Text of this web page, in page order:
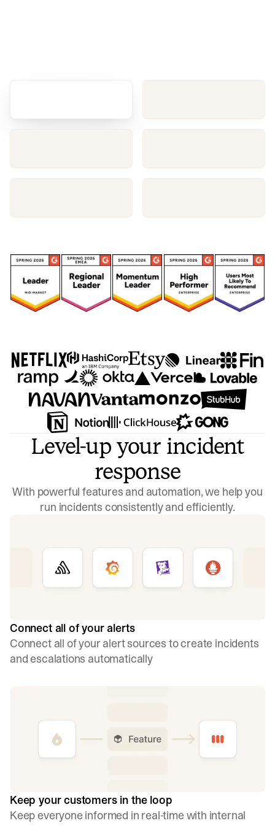
Level-up your incident
response
With powerful features and automation, we help you
run incidents consistently and efficiently.
Connect all of your alerts
Connect all of your alert sources to create incidents
and escalations automatically
Keep your customers in the loop
Keep everyone informed in real-time with internal